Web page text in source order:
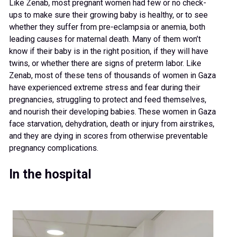
Like Zenab, most pregnant women had few or no check-
ups to make sure their growing baby is healthy, or to see
whether they suffer from pre-eclampsia or anemia, both
leading causes for maternal death. Many of them won’t
know if their baby is in the right position, if they will have
twins, or whether there are signs of preterm labor. Like
Zenab, most of these tens of thousands of women in Gaza
have experienced extreme stress and fear during their
pregnancies, struggling to protect and feed themselves,
and nourish their developing babies. These women in Gaza
face starvation, dehydration, death or injury from airstrikes,
and they are dying in scores from otherwise preventable
pregnancy complications.
In the hospital